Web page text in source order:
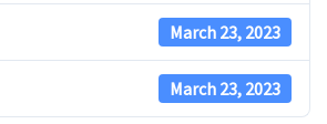
March 23, 2023
March 23, 2023